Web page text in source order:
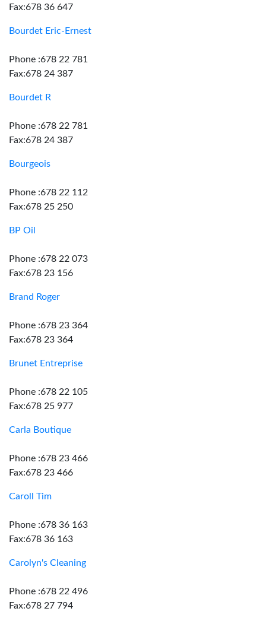
Fax:678 36 647
Bourdet Eric-Ernest
Phone :678 22 781
Fax:678 24 387
Bourdet R
Phone :678 22 781
Fax:678 24 387
Bourgeois
Phone :678 22 112
Fax:678 25 250
BP Oil
Phone :678 22 073
Fax:678 23 156
Brand Roger
Phone :678 23 364
Fax:678 23 364
Brunet Entreprise
Phone :678 22 105
Fax:678 25 977
Carla Boutique
Phone :678 23 466
Fax:678 23 466
Caroll Tim
Phone :678 36 163
Fax:678 36 163
Carolyn's Cleaning
Phone :678 22 496
Fax:678 27 794